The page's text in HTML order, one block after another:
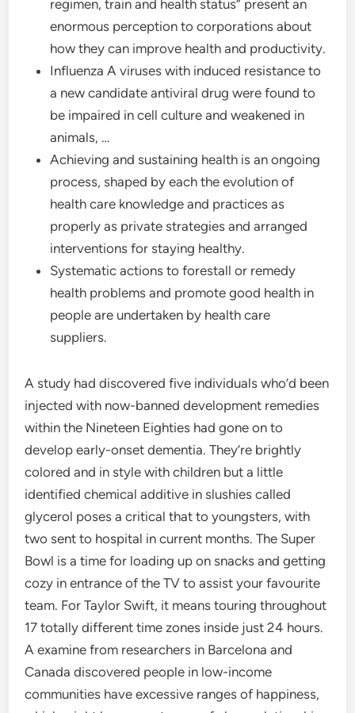
regimen, train and health status” present an
enormous perception to corporations about
how they can improve health and productivity.
Influenza A viruses with induced resistance to
a new candidate antiviral drug were found to
be impaired in cell culture and weakened in
animals, …
Achieving and sustaining health is an ongoing
process, shaped by each the evolution of
health care knowledge and practices as
properly as private strategies and arranged
interventions for staying healthy.
Systematic actions to forestall or remedy
health problems and promote good health in
people are undertaken by health care
suppliers.
A study had discovered five individuals who’d been
injected with now-banned development remedies
within the Nineteen Eighties had gone on to
develop early-onset dementia. They’re brightly
colored and in style with children but a little
identified chemical additive in slushies called
glycerol poses a critical that to youngsters, with
two sent to hospital in current months. The Super
Bowl is a time for loading up on snacks and getting
cozy in entrance of the TV to assist your favourite
team. For Taylor Swift, it means touring throughout
17 totally different time zones inside just 24 hours.
A examine from researchers in Barcelona and
Canada discovered people in low-income
communities have excessive ranges of happiness,